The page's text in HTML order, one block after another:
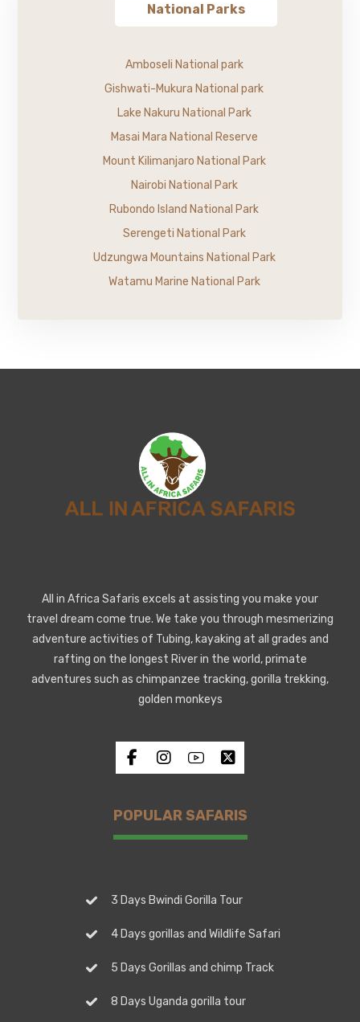
National Parks
Amboseli National park
Gishwati-Mukura National park
Lake Nakuru National Park
Masai Mara National Reserve
Mount Kilimanjaro National Park
Nairobi National Park
Rubondo Island National Park
Serengeti National Park
Udzungwa Mountains National Park
Watamu Marine National Park
All in Africa Safaris excels at assisting you make your
travel dream come true. We take you through mesmerizing
adventure activities of Tubing, kayaking at all grades and
rafting on the longest River in the world, primate
adventures such as chimpanzee tracking, gorilla trekking,
golden monkeys
POPULAR SAFARIS
3 Days Bwindi Gorilla Tour
4 Days gorillas and Wildlife Safari
5 Days Gorillas and chimp Track
8 Days Uganda gorilla tour